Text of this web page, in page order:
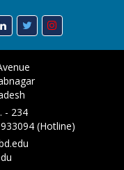
- 234
(Hotline)